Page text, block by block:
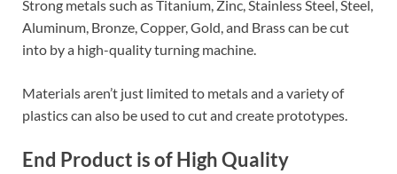
Strong metals such as Titanium, Zinc, Stainless Steel, Steel,
Aluminum, Bronze, Copper, Gold, and Brass can be cut
into by a high-quality turning machine.
Materials aren’t just limited to metals and a variety of
plastics can also be used to cut and create prototypes.
End Product is of High Quality